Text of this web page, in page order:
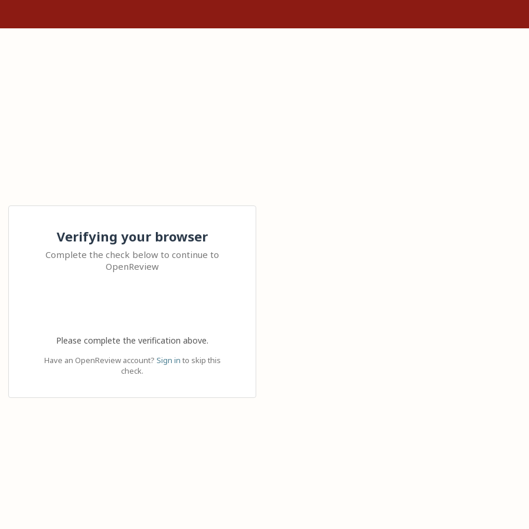
Verifying your browser
Complete the check below to continue to
OpenReview
Please complete the verification above.
Have an OpenReview account? Sign in to skip this
check.